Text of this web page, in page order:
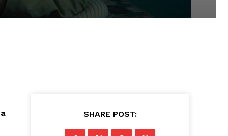
SHARE POST: